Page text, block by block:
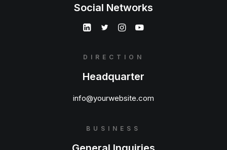
Social Networks
DIRECTION
Headquarter
info@yourwebsite.com
BUSINESS